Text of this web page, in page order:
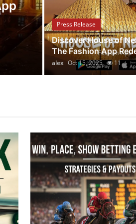
Legal
alex Oct 14, 2025 7
Press Release
Discover House of
The Fashion App
alex Oct 15, 2025 11